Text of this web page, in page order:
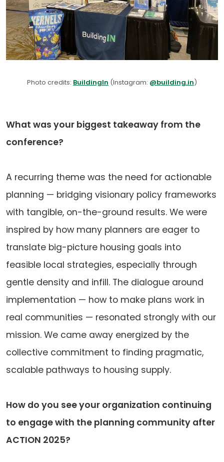
Photo credits: BuildingIn (Instagram: @building.in)
What was your biggest takeaway from the
conference?
A recurring theme was the need for actionable
planning — bridging visionary policy frameworks
with tangible, on-the-ground results. We were
inspired by how many planners are eager to
translate big-picture housing goals into
feasible local strategies, especially through
gentle density and infill. The dialogue around
implementation — how to make plans work in
real communities — resonated strongly with our
mission. We came away energized by the
collective commitment to finding pragmatic,
scalable pathways to housing supply.
How do you see your organization continuing
to engage with the planning community after
ACTION 2025?